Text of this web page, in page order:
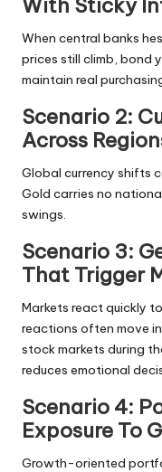
When central banks
prices still climb, bond
maintain real
Scenario 2:
Across
Global currency shifts
Gold carries no
swings.
Scenario 3:
That Trigger
Markets react quickly
reactions often move
stock markets during
reduces emotional
Scenario 4:
Exposure To
Growth-oriented